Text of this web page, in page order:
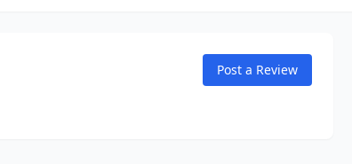
Post a Review